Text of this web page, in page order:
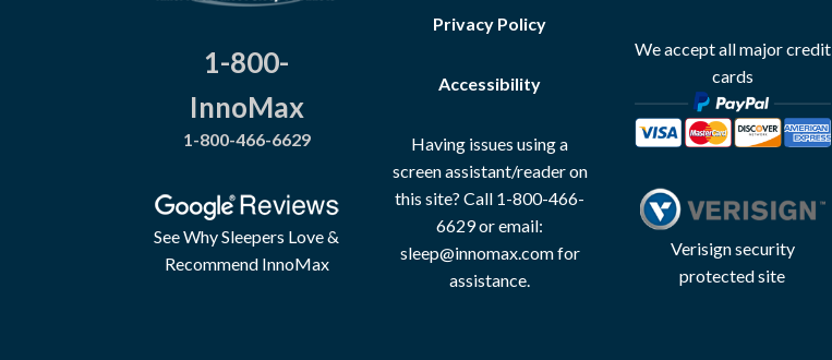
1-800-
InnoMax
1-800-466-6629
See Why Sleepers Love &
Recommend InnoMax
Privacy Policy
Accessibility
Having issues using a
screen assistant/reader on
this site? Call 1-800-466-
6629 or email:
sleep@innomax.com for
assistance.
We accept all major credit
cards
Verisign security
protected site